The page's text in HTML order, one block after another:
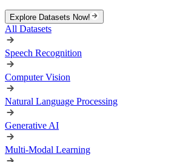
Explore Datasets Now!
All Datasets
Speech Recognition
Computer Vision
Natural Language Processing
Generative AI
Multi-Modal Learning